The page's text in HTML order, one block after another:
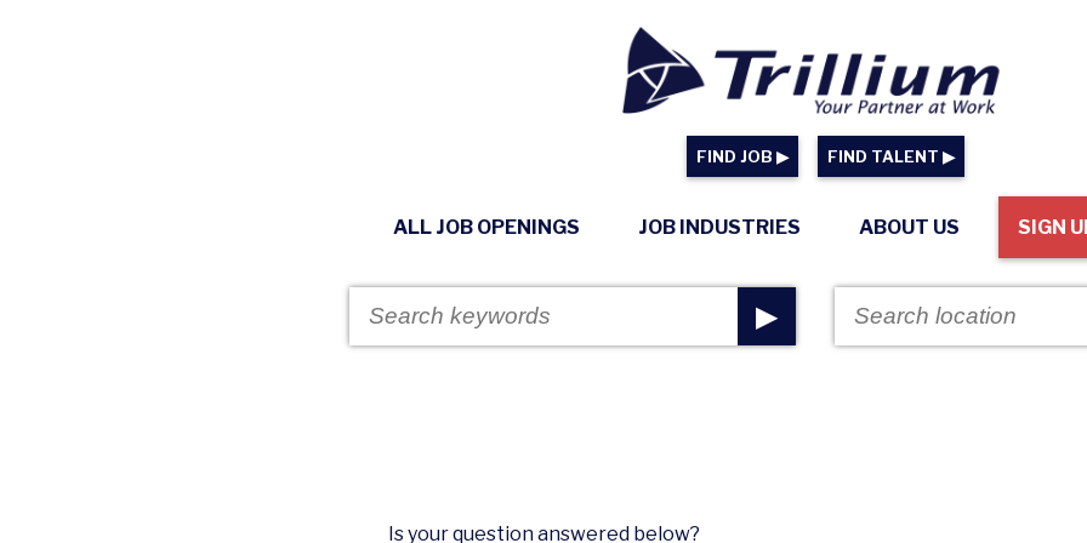
FIND JOB ▶ FIND TALENT ▶
ALL JOB OPENINGS JOB INDUSTRIES ABOUT US SIGN
▶
Is your question answered below?